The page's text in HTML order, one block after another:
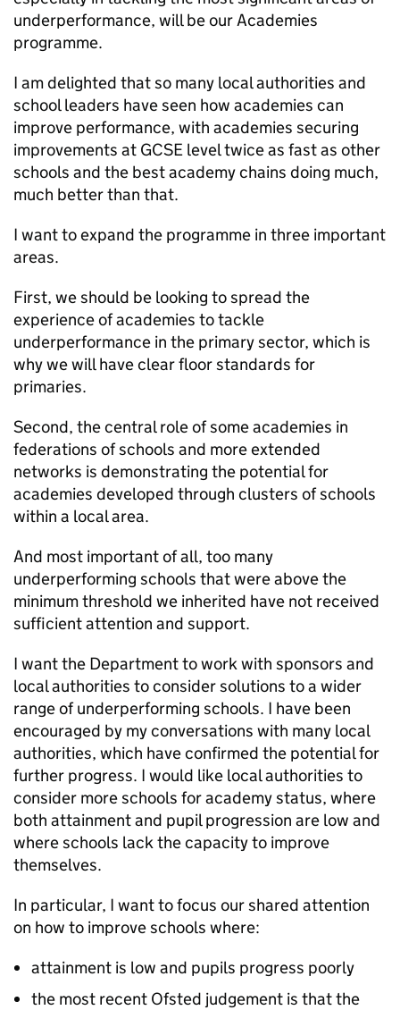
underperformance, will be our Academies
programme.
I am delighted that so many local authorities and
school leaders have seen how academies can
improve performance, with academies securing
improvements at GCSE level twice as fast as other
schools and the best academy chains doing much,
much better than that.
I want to expand the programme in three important
areas.
First, we should be looking to spread the
experience of academies to tackle
underperformance in the primary sector, which is
why we will have clear floor standards for
primaries.
Second, the central role of some academies in
federations of schools and more extended
networks is demonstrating the potential for
academies developed through clusters of schools
within a local area.
And most important of all, too many
underperforming schools that were above the
minimum threshold we inherited have not received
sufficient attention and support.
I want the Department to work with sponsors and
local authorities to consider solutions to a wider
range of underperforming schools. I have been
encouraged by my conversations with many local
authorities, which have confirmed the potential for
further progress. I would like local authorities to
consider more schools for academy status, where
both attainment and pupil progression are low and
where schools lack the capacity to improve
themselves.
In particular, I want to focus our shared attention
on how to improve schools where:
attainment is low and pupils progress poorly
the most recent Ofsted judgement is that the